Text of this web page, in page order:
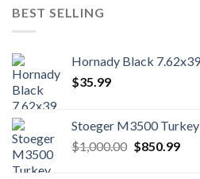
BEST SELLING
Hornady Black
$35.99
Stoeger M3500
$1,000.00 Original
$850.99